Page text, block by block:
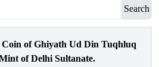
Search
of Ghiyath Ud Din Tuqhluq
of Delhi Sultanate.